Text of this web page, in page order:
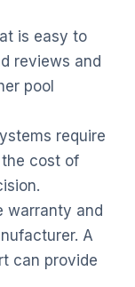
is easy to
reviews and
pool
require
cost of
warranty and
A
can provide